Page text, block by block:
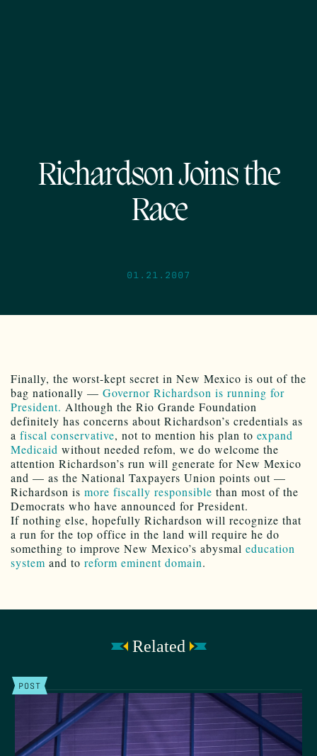
Richardson Joins the
Race
01.21.2007
Finally, the worst-kept secret in New Mexico is out of the
bag nationally — Governor Richardson is running for
President. Although the Rio Grande Foundation
definitely has concerns about Richardson’s credentials as
a fiscal conservative, not to mention his plan to expand
Medicaid without needed refom, we do welcome the
attention Richardson’s run will generate for New Mexico
and — as the National Taxpayers Union points out —
Richardson is more fiscally responsible than most of the
Democrats who have announced for President.
If nothing else, hopefully Richardson will recognize that
a run for the top office in the land will require he do
something to improve New Mexico’s abysmal education
system and to reform eminent domain.
Related
POST